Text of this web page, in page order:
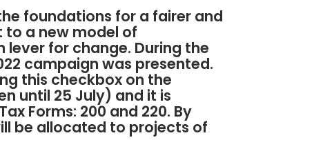
foundations for a fairer and
a new model of
for change. During the
campaign was presented.
this checkbox on the
until 25 July) and it is
Forms: 200 and 220. By
be allocated to projects of